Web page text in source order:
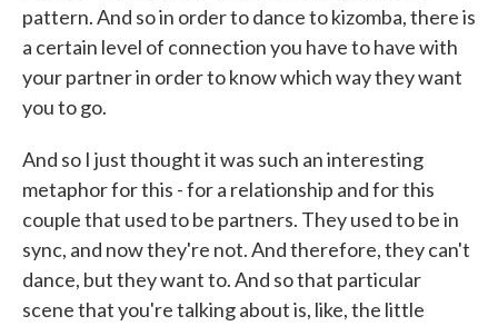
pattern. And so in order to dance to kizomba, there is
a certain level of connection you have to have with
your partner in order to know which way they want
you to go.
And so I just thought it was such an interesting
metaphor for this - for a relationship and for this
couple that used to be partners. They used to be in
sync, and now they're not. And therefore, they can't
dance, but they want to. And so that particular
scene that you're talking about is, like, the little